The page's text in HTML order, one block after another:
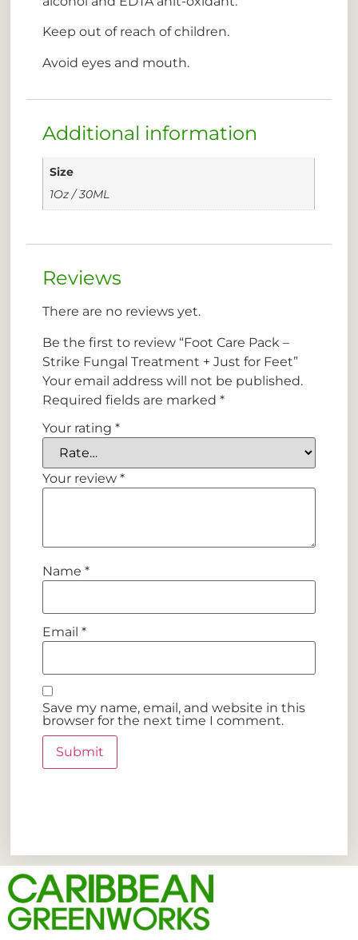
Keep out of reach of children.
Avoid eyes and mouth.
Additional information
Size
1Oz / 30ML
Reviews
There are no reviews yet.
Be the first to review “Foot Care Pack –
Strike Fungal Treatment + Just for Feet”
Your email address will not be published.
Required fields are marked*
Your rating*
Your review*
Name*
Email*
Save my name, email, and website in this
browser for the next time I comment.